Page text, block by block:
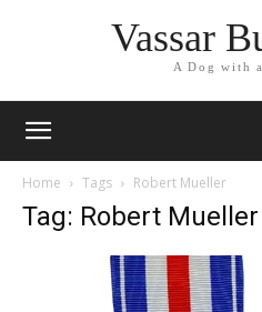
Vassar
A Dog with
Home Tags Robert Mueller
Tag: Robert Mueller